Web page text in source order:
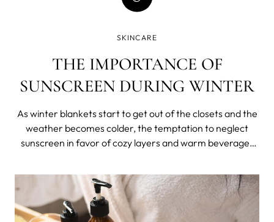
SKINCARE
THE IMPORTANCE OF
SUNSCREEN DURING WINTER
As winter blankets start to get out of the closets and the
weather becomes colder, the temptation to neglect
sunscreen in favor of cozy layers and warm beverages
summer days when the sun's rays feel at their peak?